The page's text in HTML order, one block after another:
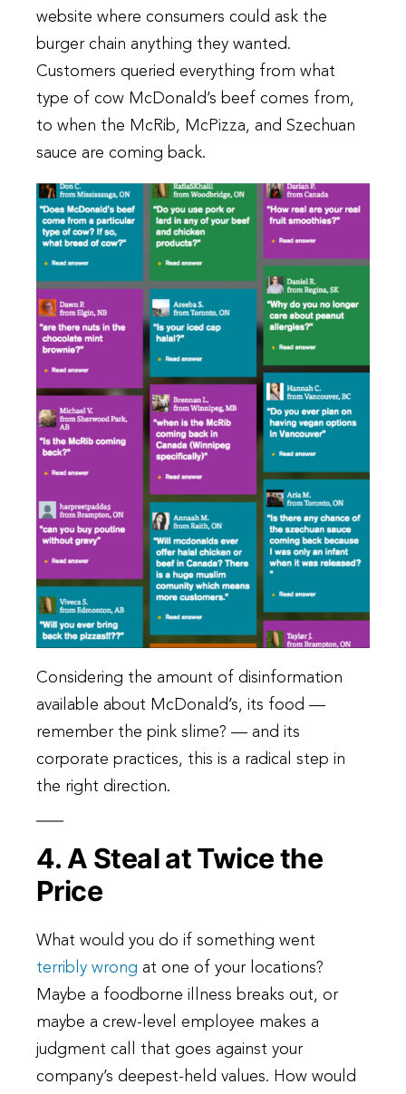
website where consumers could ask the
burger chain anything they wanted.
Customers queried everything from what
type of cow McDonald’s beef comes from,
to when the McRib, McPizza, and Szechuan
sauce are coming back.
Considering the amount of disinformation
available about McDonald’s, its food —
remember the pink slime? — and its
corporate practices, this is a radical step in
the right direction.
4. A Steal at Twice the
Price
What would you do if something went
terribly wrong at one of your locations?
Maybe a foodborne illness breaks out, or
maybe a crew-level employee makes a
judgment call that goes against your
company’s deepest-held values. How would